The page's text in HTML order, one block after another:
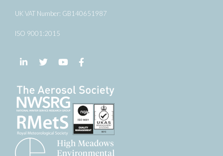
UK VAT Number: GB140651987
ISO 9001:2015
Follow us on LinkedIn
Follow us on Twitter
Follow us on YouTube